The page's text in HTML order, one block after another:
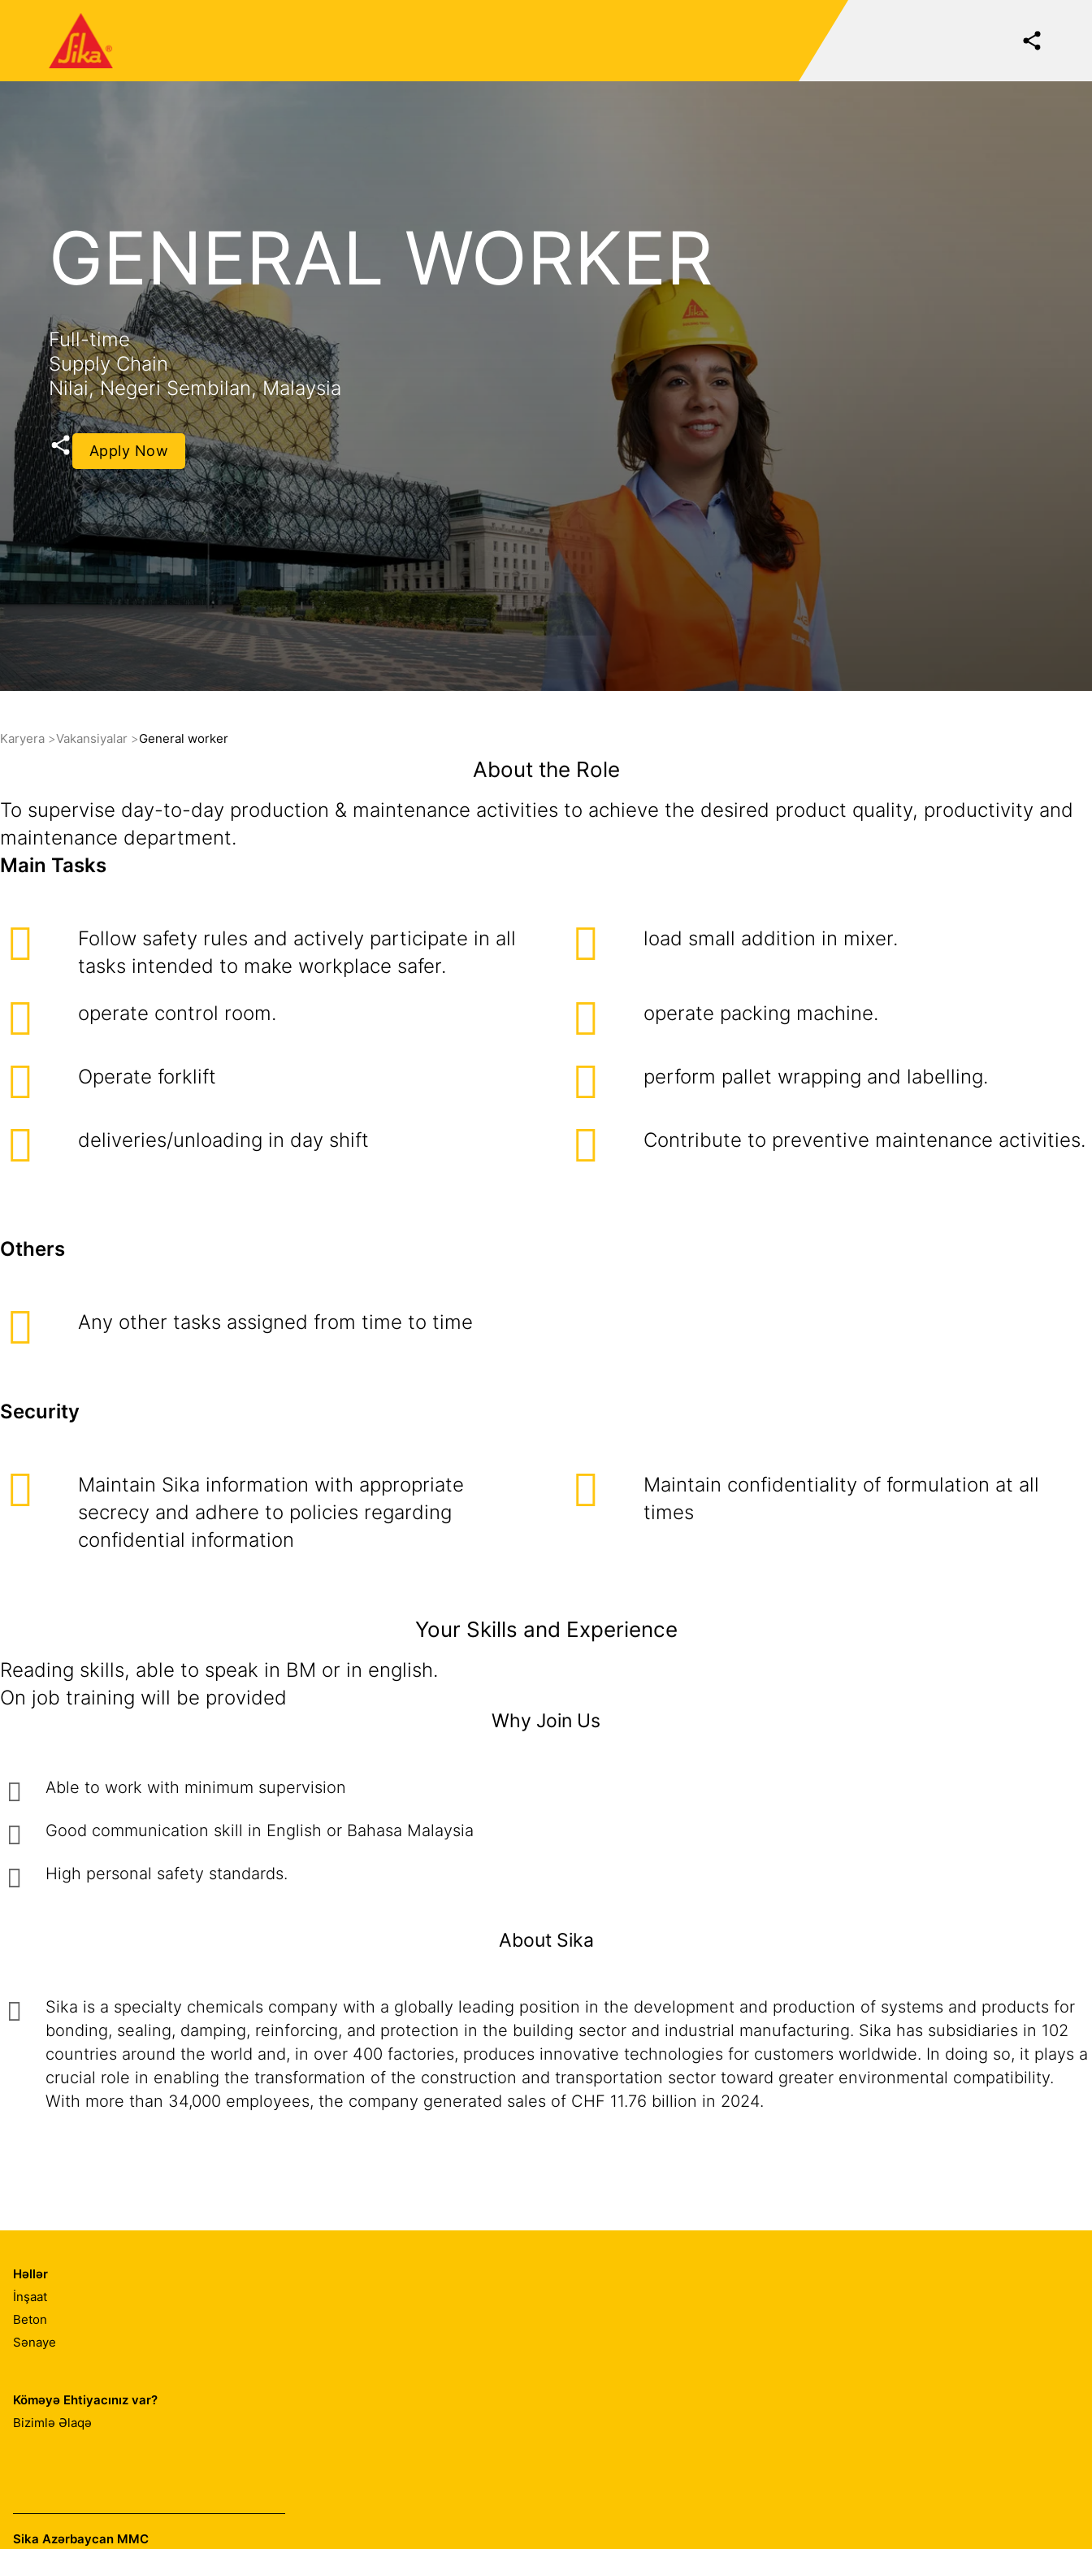
GENERAL WORKER
Full-time
Supply Chain
Nilai, Negeri Sembilan, Malaysia
Apply Now
Karyera Vakansiyalar General worker
About the Role
To supervise day-to-day production & maintenance activities to achieve the desired product quality, productivity and
maintenance department.
Main Tasks
Follow safety rules and actively participate in all
tasks intended to make workplace safer.
load small addition in mixer.
operate control room. operate packing machine.
Operate forklift perform pallet wrapping and labelling.
deliveries/unloading in day shift Contribute to preventive maintenance activities.
Others
Any other tasks assigned from time to time
Security
Maintain Sika information with appropriate
secrecy and adhere to policies regarding
confidential information
Maintain confidentiality of formulation at all
times
Your Skills and Experience
Reading skills, able to speak in BM or in english.
On job training will be provided
Why Join Us
Able to work with minimum supervision
Good communication skill in English or Bahasa Malaysia
High personal safety standards.
About Sika
Sika is a specialty chemicals company with a globally leading position in the development and production of systems and products for
bonding, sealing, damping, reinforcing, and protection in the building sector and industrial manufacturing. Sika has subsidiaries in 102
countries around the world and, in over 400 factories, produces innovative technologies for customers worldwide. In doing so, it plays a
crucial role in enabling the transformation of the construction and transportation sector toward greater environmental compatibility.
With more than 34,000 employees, the company generated sales of CHF 11.76 billion in 2024.
Həllər
İnşaat
Beton
Sənaye
Köməyə Ehtiyacınız var?
Bizimlə Əlaqə
Sika Azərbaycan MMC